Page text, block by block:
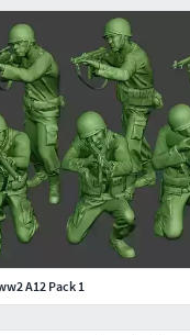
for 3d printing.
models in action and
dioramas.
with we0pons,
actions.
Soldier. The miniatures
has BOTH
can have a circular,
base (depends of the
A12 Pack 1